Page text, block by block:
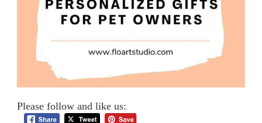
Please follow and like us: